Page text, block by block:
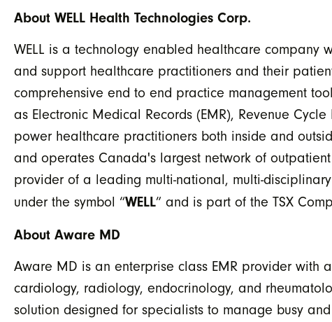
About WELL Health Technologies Corp.
WELL is a technology enabled healthcare company
and support healthcare practitioners and their
comprehensive end to end practice management
as Electronic Medical Records (EMR), Revenue
power healthcare practitioners both inside and
and operates Canada's largest network of
provider of a leading multi-national, multi-
under the symbol “WELL” and is part of the TSX
About Aware MD
Aware MD is an enterprise class EMR provider with
cardiology, radiology, endocrinology, and
solution designed for specialists to manage busy